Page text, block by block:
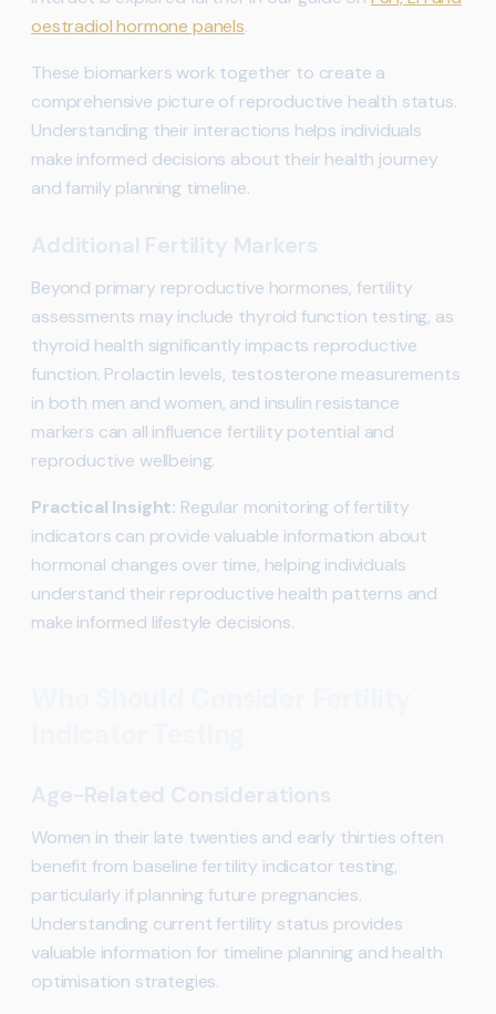
oestradiol hormone panels.
These biomarkers work together to create a
comprehensive picture of reproductive health status.
Understanding their interactions helps individuals
make informed decisions about their health journey
and family planning timeline.
Additional Fertility Markers
Beyond primary reproductive hormones, fertility
assessments may include thyroid function testing, as
thyroid health significantly impacts reproductive
function. Prolactin levels, testosterone measurements
in both men and women, and insulin resistance
markers can all influence fertility potential and
reproductive wellbeing.
Practical Insight: Regular monitoring of fertility
indicators can provide valuable information about
hormonal changes over time, helping individuals
understand their reproductive health patterns and
make informed lifestyle decisions.
Age-Related Considerations
Women in their late twenties and early thirties often
benefit from baseline fertility indicator testing,
particularly if planning future pregnancies.
Understanding current fertility status provides
valuable information for timeline planning and health
optimisation strategies.